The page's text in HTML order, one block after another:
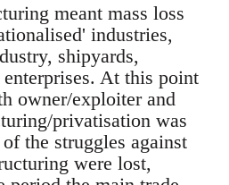
meant mass loss
industries,
shipyards,
At this point
owner/exploiter and
privatisation was
the struggles against
were lost,